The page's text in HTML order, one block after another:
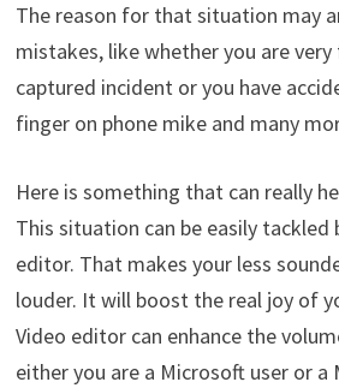
The reason for that situation may
mistakes, like whether you are
captured incident or you have
finger on phone mike and many
Here is something that can really
This situation can be easily tackled
editor. That makes your less
louder. It will boost the real joy of
Video editor can enhance the
either you are a Microsoft user or a